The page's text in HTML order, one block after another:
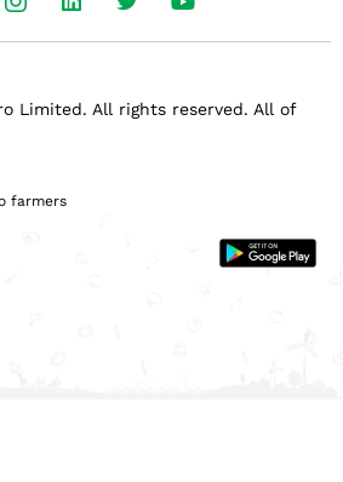
Limited. All rights reserved. All of
farmers